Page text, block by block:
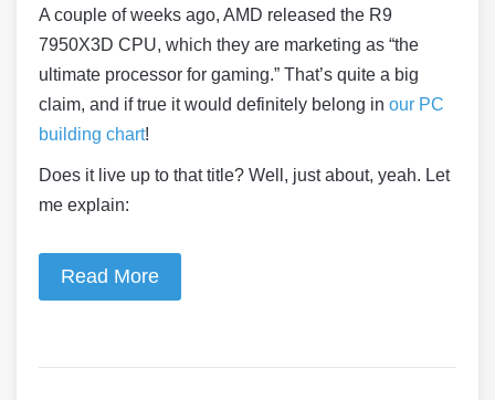
A couple of weeks ago, AMD released the R9
7950X3D CPU, which they are marketing as “the
ultimate processor for gaming.” That’s quite a big
claim, and if true it would definitely belong in our PC
building chart!
Does it live up to that title? Well, just about, yeah. Let
me explain:
Read More